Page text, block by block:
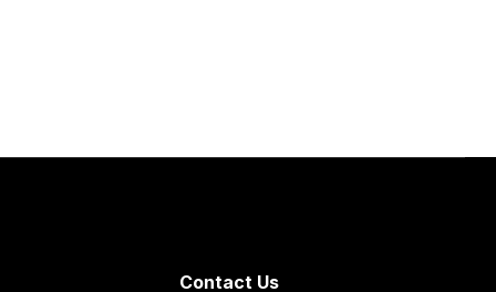
Contact Us